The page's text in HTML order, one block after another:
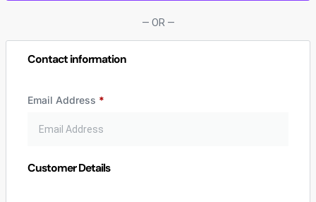
— OR —
Contact information
Email Address *
Customer Details